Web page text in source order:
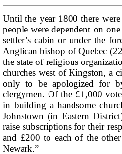
Until the year 1800 there
people were dependent on
settler’s cabin or under the
Anglican bishop of Quebec
the state of religious
churches west of Kingston, a
only to be apologized for
clergymen. Of the £1,000
in building a handsome
Johnstown (in Eastern
raise subscriptions for their
and £200 to each of the
Newark.”